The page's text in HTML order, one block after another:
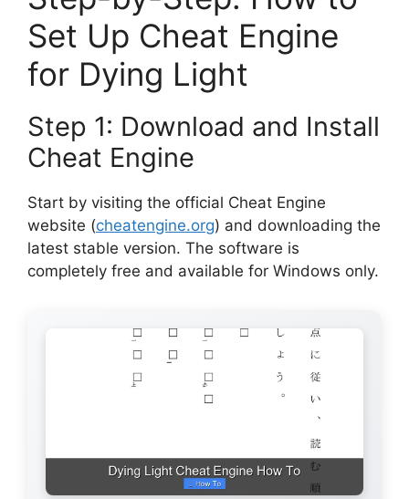
Set Up Cheat Engine
for Dying Light
Step 1: Download and Install
Cheat Engine
Start by visiting the official Cheat Engine
website (cheatengine.org) and downloading the
latest stable version. The software is
completely free and available for Windows only.